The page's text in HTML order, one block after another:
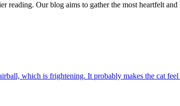
reading. Our blog aims to gather the most heartfelt
which is frightening. It probably makes the cat feel